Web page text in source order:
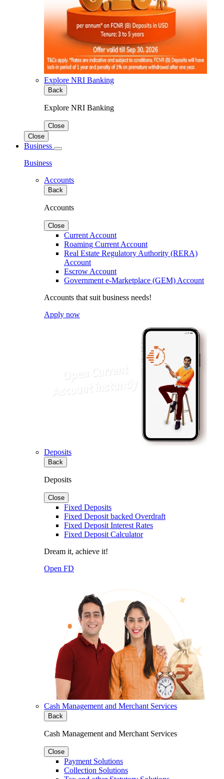
Explore NRI Banking
Back
Explore NRI Banking
Close
Close
Business
Business
Accounts
Back
Accounts
Close
Current Account
Roaming Current Account
Real Estate Regulatory Authority (RERA)
Account
Escrow Account
Government e-Marketplace (GEM) Account
Accounts that suit business needs!
Apply now
Deposits
Back
Deposits
Close
Fixed Deposits
Fixed Deposit backed Overdraft
Fixed Deposit Interest Rates
Fixed Deposit Calculator
Dream it, achieve it!
Open FD
Cash Management and Merchant Services
Back
Cash Management and Merchant Services
Close
Payment Solutions
Collection Solutions